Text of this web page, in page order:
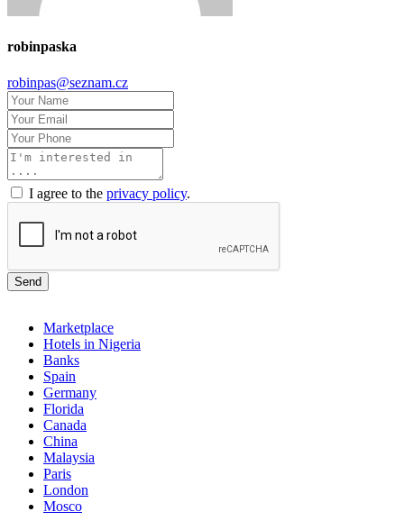
robinpaska
robinpas@seznam.cz
I agree to the privacy policy.
Send
Marketplace
Hotels in Nigeria
Banks
Spain
Germany
Florida
Canada
China
Malaysia
Paris
London
Mosco